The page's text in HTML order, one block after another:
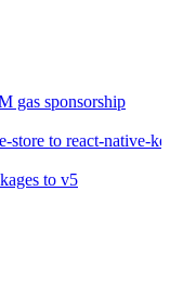
gas sponsorship
store to react-native-
to v5